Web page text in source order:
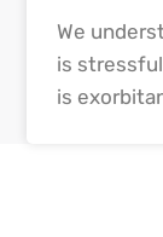
We
is
is